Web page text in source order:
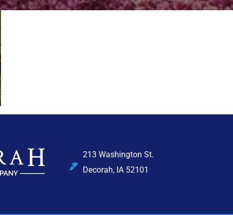
213 Washington St.
Decorah, IA 52101